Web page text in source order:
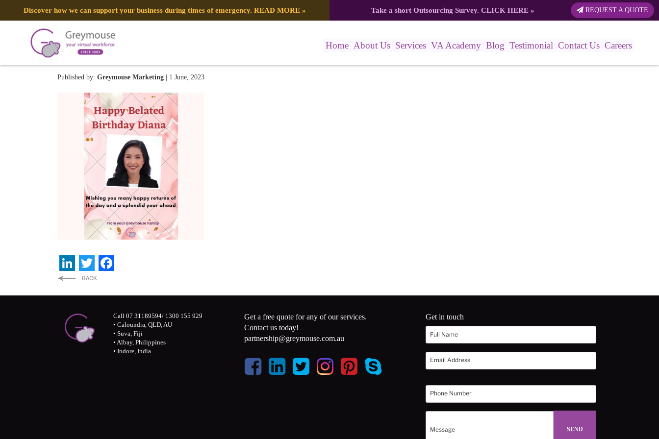
Discover how we can support your business during times of emergency. READ MORE » Take a short Outsourcing Survey. CLICK HERE» REQUEST A QUOTE
Home About Us Services VA Academy Blog Testimonial Contact Us Careers
we are (5)
Published by: Greymouse Marketing | 1 June, 2023
LinkedIn
Twitter
Call 07 31189594/ 1300 155 929
• Caloundra, QLD, AU
• Suva, Fiji
• Albay, Philippines
• Indore, India
Get a free quote for any of our services.
Contact us today!
partnership@greymouse.com.au
Get in touch